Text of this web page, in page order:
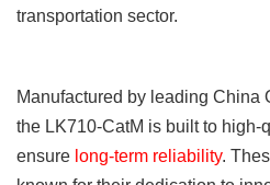
transportation sector.
Manufactured by leading China
the LK710-CatM is built to high-
ensure long-term reliability.